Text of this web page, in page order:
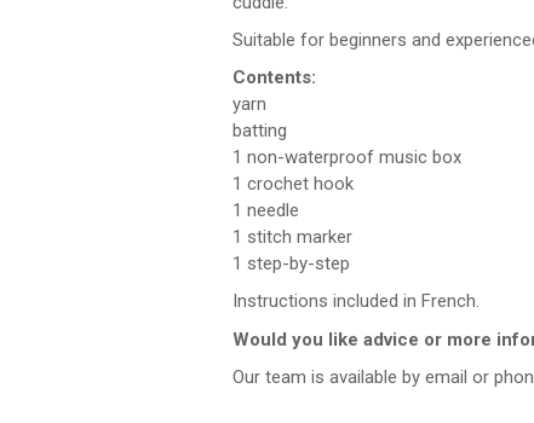
Suitable for beginners and
Contents:
yarn
batting
1 non-waterproof music box
1 crochet hook
1 needle
1 stitch marker
1 step-by-step
Instructions included in French.
Would you like advice or more
Our team is available by email or